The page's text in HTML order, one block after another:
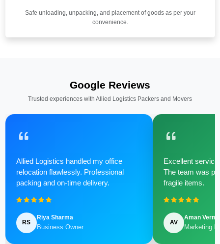
Safe unloading, unpacking, and placement of goods as per your
convenience.
Google Reviews
Trusted experiences with Allied Logistics Packers and Movers
Allied Logistics handled my office
relocation flawlessly. Professional
packing and on-time delivery.
RS
Riya Sharma
Business Owner
Excellent
The team was
fragile items.
AV
Aman Verma
Marketing